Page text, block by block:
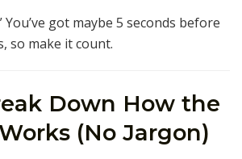
You’ve got maybe 5 seconds before
so make it count.
Down How the
(No Jargon)